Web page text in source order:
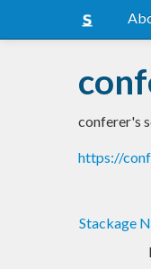
conferer's
https://
Stackage